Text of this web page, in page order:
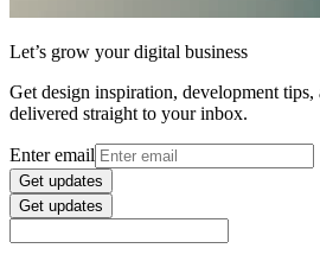
Let’s grow your digital business
Get design inspiration, development
delivered straight to your inbox.
Enter email
Get updates
Get updates